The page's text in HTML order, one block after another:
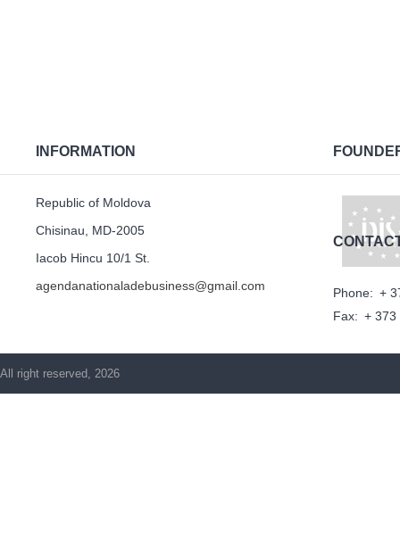
INFORMATION
Republic of Moldova
Chisinau, MD-2005
Iacob Hincu 10/1 St.
agendanationaladebusiness@gmail.com
Phone: +
Fax: + 373
All right reserved, 2026